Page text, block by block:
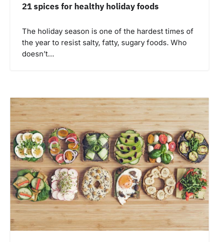
21 spices for healthy holiday foods
The holiday season is one of the hardest times of
the year to resist salty, fatty, sugary foods. Who
doesn’t…